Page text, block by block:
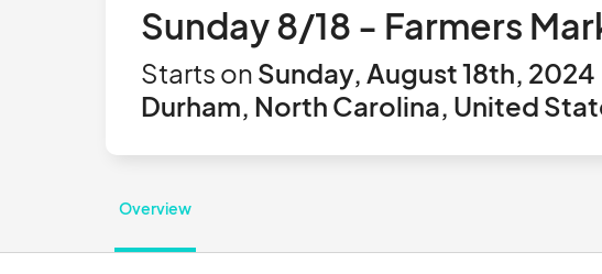
Sunday 8/18 - Farmers
Starts on Sunday, August 18th, 2024
Durham, North Carolina, United
Overview